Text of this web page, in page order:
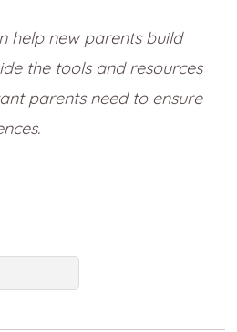
help new parents build
the tools and resources
parents need to ensure